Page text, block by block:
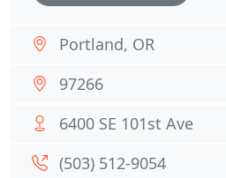
Portland, OR
97266
6400 SE 101st Ave
(503) 512-9054